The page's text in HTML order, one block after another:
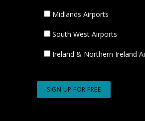
Midlands Airports
South West Airports
Ireland & Northern Ireland